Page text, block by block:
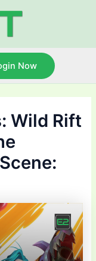
Now
Wild Rift